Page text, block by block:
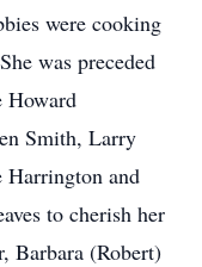
were cooking
was preceded
Howard
Smith, Larry
and
to cherish her
Barbara (Robert)